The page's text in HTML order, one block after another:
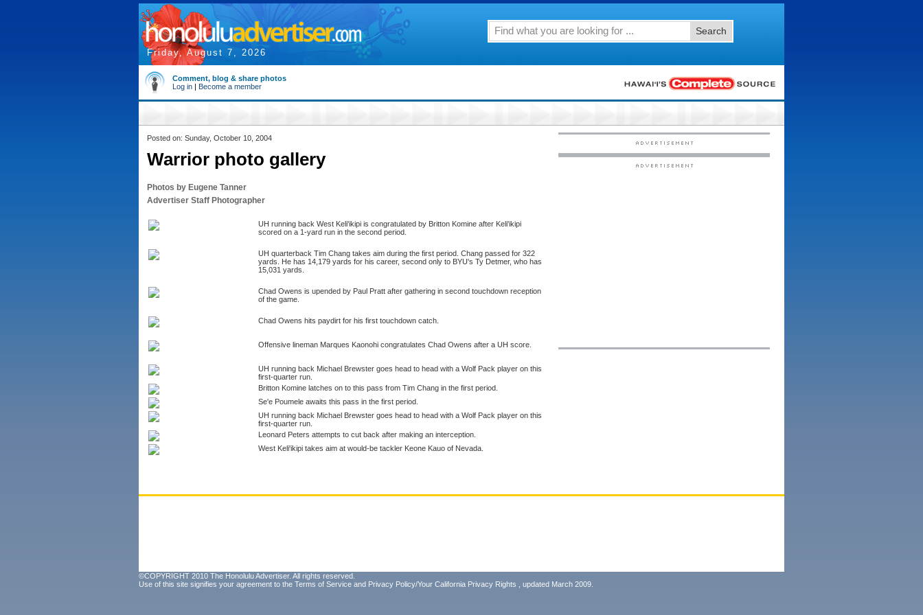
Friday, August 7, 2026
Search
Comment, blog & share photos
Log in | Become a member
Posted on: Sunday, October 10, 2004
Warrior photo gallery
Photos by Eugene Tanner
Advertiser Staff Photographer
UH running back West Keli'ikipi is congratulated by Britton Komine after Keli'ikipi
scored on a 1-yard run in the second period.
UH quarterback Tim Chang takes aim during the first period. Chang passed for 322
yards. He has 14,179 yards for his career, second only to BYU's Ty Detmer, who has
15,031 yards.
Chad Owens is upended by Paul Pratt after gathering in second touchdown reception
of the game.
Chad Owens hits paydirt for his first touchdown catch.
Offensive lineman Marques Kaonohi congratulates Chad Owens after a UH score.
UH running back Michael Brewster goes head to head with a Wolf Pack player on this
first-quarter run.
Britton Komine latches on to this pass from Tim Chang in the first period.
Se'e Poumele awaits this pass in the first period.
UH running back Michael Brewster goes head to head with a Wolf Pack player on this
first-quarter run.
Leonard Peters attempts to cut back after making an interception.
West Keli'ikipi takes aim at would-be tackler Keone Kauo of Nevada.
©COPYRIGHT 2010 The Honolulu Advertiser. All rights reserved.
Use of this site signifies your agreement to the Terms of Service and Privacy Policy/Your California Privacy Rights , updated March 2009.